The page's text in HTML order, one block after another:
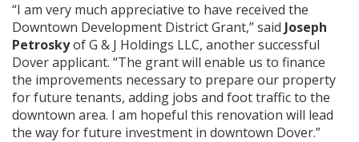
“I am very much appreciative to have received the
Downtown Development District Grant,” said Joseph
Petroskyof G & J Holdings LLC, another successful
Dover applicant. “The grant will enable us to finance
the improvements necessary to prepare our property
for future tenants, adding jobs and foot traffic to the
downtown area. I am hopeful this renovation will lead
the way for future investment in downtown Dover.”